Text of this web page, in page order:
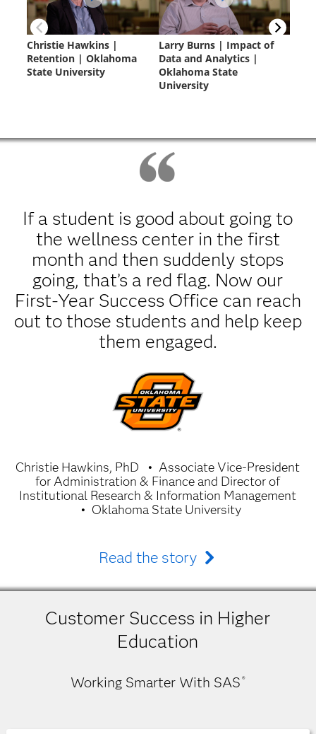
If a student is good about going to
the wellness center in the first
month and then suddenly stops
going, that’s a red flag. Now our
First-Year Success Office can reach
out to those students and help keep
them engaged.
Christie Hawkins, PhD
Associate Vice-President
for Administration & Finance and Director of
Institutional Research & Information Management
Oklahoma State University
Read the story
Customer Success in Higher
Education
Working Smarter With SAS ®